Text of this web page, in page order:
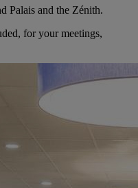
Palais and the Zénith.
for your meetings,